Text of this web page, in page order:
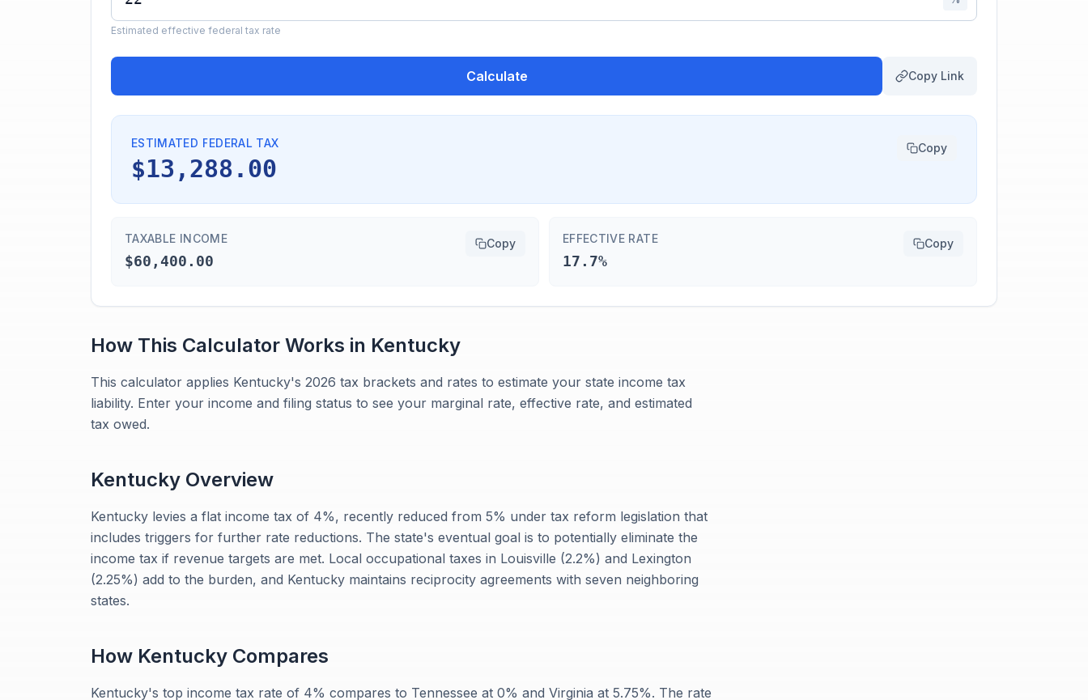
Estimated effective federal tax rate
Calculate Copy Link
ESTIMATED FEDERAL TAX
$13,288.00
Copy
TAXABLE INCOME
$60,400.00
Copy EFFECTIVE RATE
17.7%
Copy
How This Calculator Works in Kentucky
This calculator applies Kentucky's 2026 tax brackets and rates to estimate your state income tax
liability. Enter your income and filing status to see your marginal rate, effective rate, and estimated
tax owed.
Kentucky Overview
Kentucky levies a flat income tax of 4%, recently reduced from 5% under tax reform legislation that
includes triggers for further rate reductions. The state's eventual goal is to potentially eliminate the
income tax if revenue targets are met. Local occupational taxes in Louisville (2.2%) and Lexington
(2.25%) add to the burden, and Kentucky maintains reciprocity agreements with seven neighboring
states.
How Kentucky Compares
Kentucky's top income tax rate of 4% compares to Tennessee at 0% and Virginia at 5.75%. The rate